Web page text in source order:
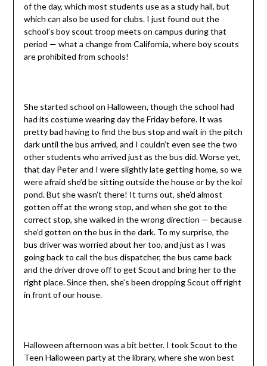
of the day, which most students use as a study hall, but
which can also be used for clubs. I just found out the
school’s boy scout troop meets on campus during that
period — what a change from California, where boy scouts
are prohibited from schools!
She started school on Halloween, though the school had
had its costume wearing day the Friday before. It was
pretty bad having to find the bus stop and wait in the pitch
dark until the bus arrived, and I couldn’t even see the two
other students who arrived just as the bus did. Worse yet,
that day Peter and I were slightly late getting home, so we
were afraid she’d be sitting outside the house or by the koi
pond. But she wasn’t there! It turns out, she’d almost
gotten off at the wrong stop, and when she got to the
correct stop, she walked in the wrong direction — because
she’d gotten on the bus in the dark. To my surprise, the
bus driver was worried about her too, and just as I was
going back to call the bus dispatcher, the bus came back
and the driver drove off to get Scout and bring her to the
right place. Since then, she’s been dropping Scout off right
in front of our house.
Halloween afternoon was a bit better. I took Scout to the
Teen Halloween party at the library, where she won best